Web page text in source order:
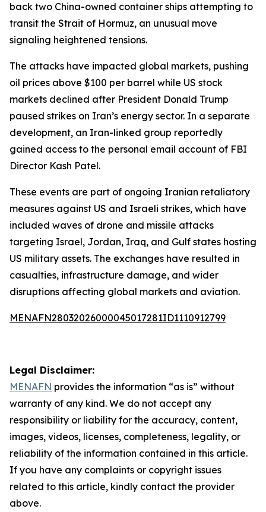
back two China-owned container ships attempting to
transit the Strait of Hormuz, an unusual move
signaling heightened tensions.
The attacks have impacted global markets, pushing
oil prices above $100 per barrel while US stock
markets declined after President Donald Trump
paused strikes on Iran’s energy sector. In a separate
development, an Iran-linked group reportedly
gained access to the personal email account of FBI
Director Kash Patel.
These events are part of ongoing Iranian retaliatory
measures against US and Israeli strikes, which have
included waves of drone and missile attacks
targeting Israel, Jordan, Iraq, and Gulf states hosting
US military assets. The exchanges have resulted in
casualties, infrastructure damage, and wider
disruptions affecting global markets and aviation.
MENAFN28032026000045017281ID1110912799
Legal Disclaimer:
MENAFN provides the information “as is” without
warranty of any kind. We do not accept any
responsibility or liability for the accuracy, content,
images, videos, licenses, completeness, legality, or
reliability of the information contained in this article.
If you have any complaints or copyright issues
related to this article, kindly contact the provider
above.